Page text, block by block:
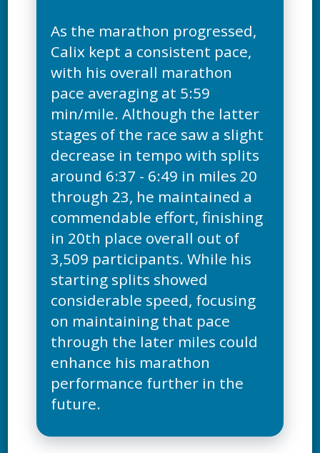
As the marathon progressed,
Calix kept a consistent pace,
with his overall marathon
pace averaging at 5:59
min/mile. Although the latter
stages of the race saw a slight
decrease in tempo with splits
around 6:37 - 6:49 in miles 20
through 23, he maintained a
commendable effort, finishing
in 20th place overall out of
3,509 participants. While his
starting splits showed
considerable speed, focusing
on maintaining that pace
through the later miles could
enhance his marathon
performance further in the
future.